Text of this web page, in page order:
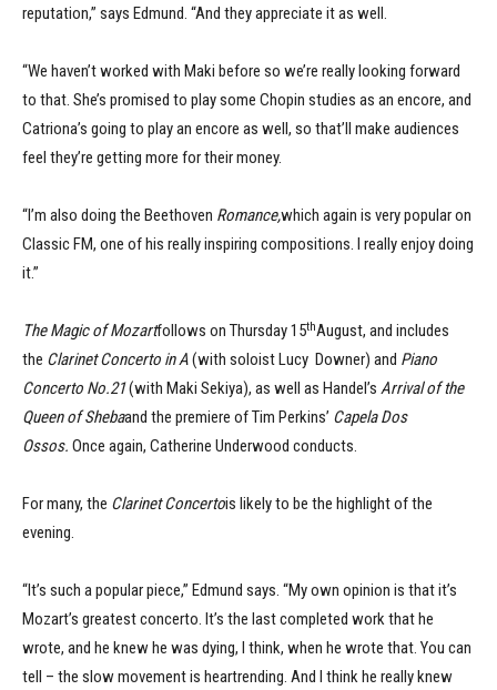
reputation,” says Edmund. “And they appreciate it as well.
“We haven’t worked with Maki before so we’re really looking forward
to that. She’s promised to play some Chopin studies as an encore, and
Catriona’s going to play an encore as well, so that’ll make audiences
feel they’re getting more for their money.
“I’m also doing the Beethoven Romance,which again is very popular on
Classic FM, one of his really inspiring compositions. I really enjoy doing
it.”
The Magic of Mozartfollows on Thursday 15thAugust, and includes
the Clarinet Concerto in A(with soloist Lucy Downer) and Piano
Concerto No.21(with Maki Sekiya), as well as Handel’s Arrival of the
Queen of Shebaand the premiere of Tim Perkins’ Capela Dos
Ossos. Once again, Catherine Underwood conducts.
For many, the Clarinet Concertois likely to be the highlight of the
evening.
“It’s such a popular piece,” Edmund says. “My own opinion is that it’s
Mozart’s greatest concerto. It’s the last completed work that he
wrote, and he knew he was dying, I think, when he wrote that. You can
tell – the slow movement is heartrending. And I think he really knew